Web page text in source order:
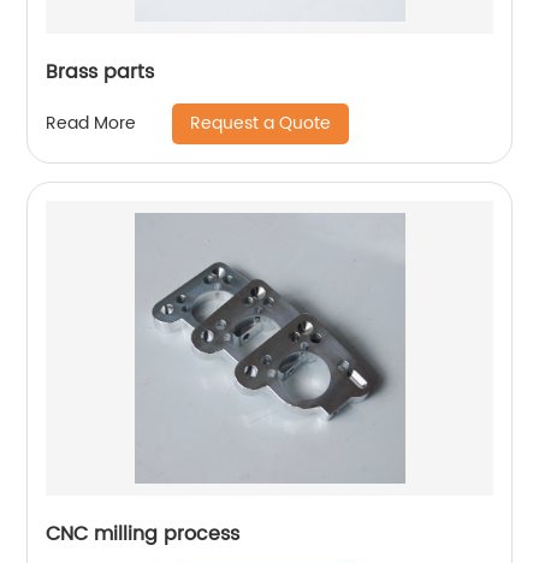
Brass parts
Read More Request a Quote
CNC milling process